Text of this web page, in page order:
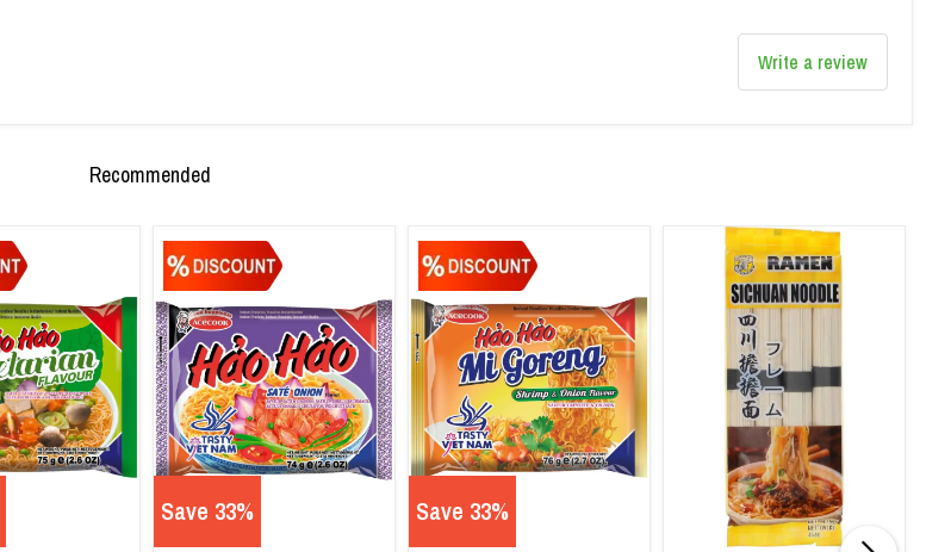
Write a review
Recommended
Save 33% Save 33%